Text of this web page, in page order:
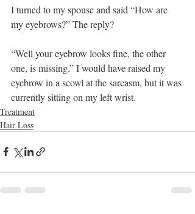
I turned to my spouse and said “How are
my eyebrows?” The reply?
“Well your eyebrow looks fine, the other
one, is missing.” I would have raised my
eyebrow in a scowl at the sarcasm, but it was
currently sitting on my left wrist.
Treatment
Hair Loss